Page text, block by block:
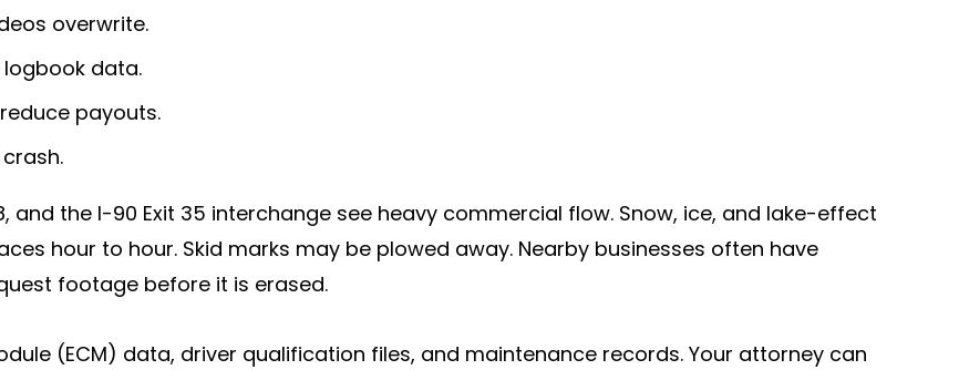
overwrite.
data.
payouts.
and the I-90 Exit 35 interchange see heavy commercial flow. Snow, ice, and lake-effect
hour to hour. Skid marks may be plowed away. Nearby businesses often have
footage before it is erased.
(ECM) data, driver qualification files, and maintenance records. Your attorney can